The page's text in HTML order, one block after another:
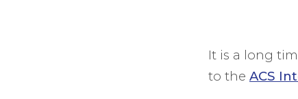
It is a long
to the ACS